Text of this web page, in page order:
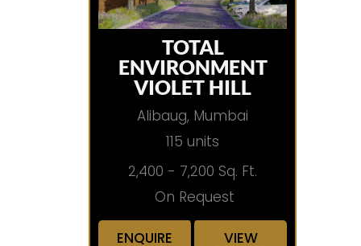
TOTAL
ENVIRONMENT
VIOLET HILL
Alibaug, Mumbai
115 units
2,400 - 7,200 Sq. Ft.
On Request
ENQUIRE VIEW